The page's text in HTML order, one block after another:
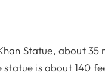
Statue, about 35
statue is about 140